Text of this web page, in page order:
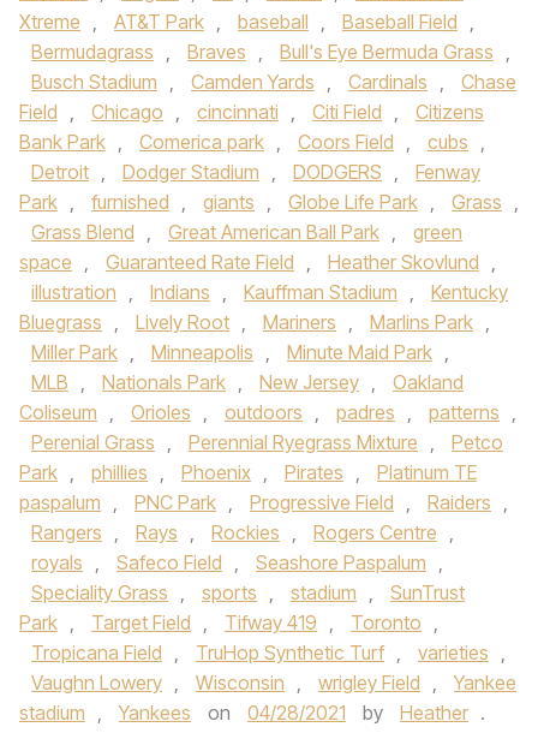
Xtreme , AT&T Park , baseball , Baseball Field ,
Bermudagrass , Braves , Bull's Eye Bermuda Grass ,
Busch Stadium , Camden Yards , Cardinals ,
Chase
Field , Chicago , cincinnati , Citi Field ,
Citizens
Bank Park , Comerica park , Coors Field , cubs ,
Detroit , Dodger Stadium , DODGERS ,
Fenway
Park , furnished , giants , Globe Life Park , Grass ,
Grass Blend , Great American Ball Park ,
green
space , Guaranteed Rate Field , Heather Skovlund ,
illustration , Indians , Kauffman Stadium ,
Kentucky
Bluegrass , Lively Root , Mariners , Marlins Park ,
Miller Park , Minneapolis , Minute Maid Park ,
MLB , Nationals Park , New Jersey ,
Oakland
Coliseum , Orioles , outdoors , padres , patterns ,
Perenial Grass , Perennial Ryegrass Mixture ,
Petco
Park , phillies , Phoenix , Pirates ,
Platinum TE
paspalum , PNC Park , Progressive Field , Raiders ,
Rangers , Rays , Rockies , Rogers Centre ,
royals , Safeco Field , Seashore Paspalum ,
Speciality Grass , sports , stadium ,
SunTrust
Park , Target Field , Tifway 419 , Toronto ,
Tropicana Field , TruHop Synthetic Turf , varieties ,
Vaughn Lowery , Wisconsin , wrigley Field ,
Yankee
stadium , Yankees on 04/28/2021 by Heather .